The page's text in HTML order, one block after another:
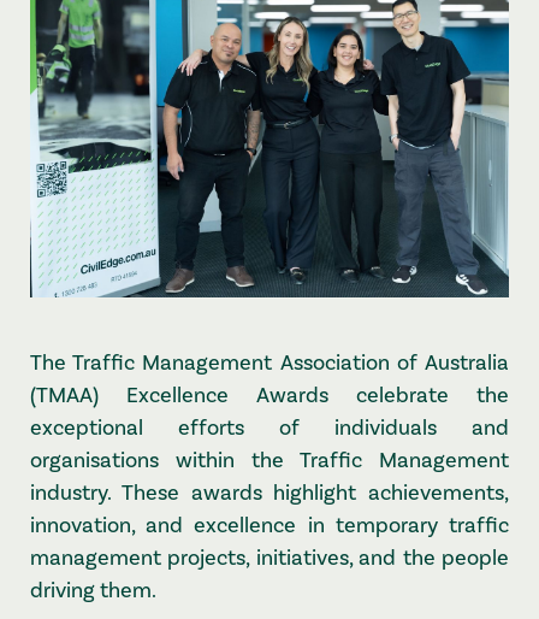
The Traffic Management Association of Australia
(TMAA) Excellence Awards celebrate the
exceptional efforts of individuals and
organisations within the Traffic Management
industry. These awards highlight achievements,
innovation, and excellence in temporary traffic
management projects, initiatives, and the people
driving them.